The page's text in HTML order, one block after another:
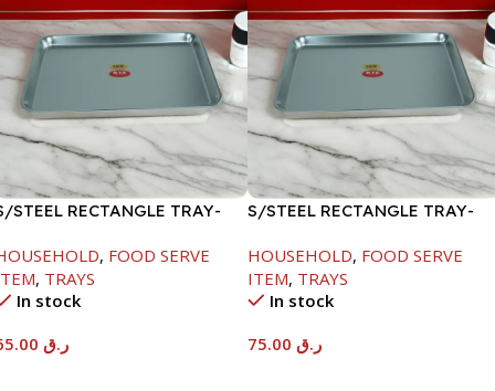
STEEL RECTANGLE TRAY-
, FOOD SERVE
, TRAYS
In stock
ر.ق
S/STEEL RECTANGLE TRAY-
HOUSEHOLD, FOOD SERVE
ITEM, TRAYS
In stock
ر.ق